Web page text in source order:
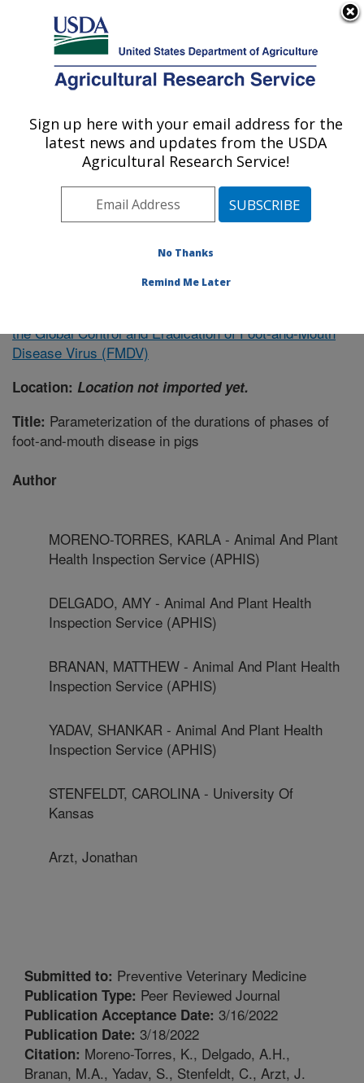
Here's how you know
Agricultural Research Service
U.S. DEPARTMENT OF AGRICULTURE
Northeast Area
ARS Home»Research»Publications at this Location
Publication #383086
the Global Control and Eradication of Foot-and-Mouth
Disease Virus (FMDV)
Location: Location not imported yet.
Title: Parameterization of the durations of phases of
foot-and-mouth disease in pigs
Author
MORENO-TORRES, KARLA - Animal And Plant
Health Inspection Service (APHIS)
DELGADO, AMY - Animal And Plant Health
Inspection Service (APHIS)
BRANAN, MATTHEW - Animal And Plant Health
Inspection Service (APHIS)
YADAV, SHANKAR - Animal And Plant Health
Inspection Service (APHIS)
STENFELDT, CAROLINA - University Of
Kansas
Arzt, Jonathan
Submitted to: Preventive Veterinary Medicine
Publication Type: Peer Reviewed Journal
Publication Acceptance Date: 3/16/2022
Publication Date: 3/18/2022
Citation: Moreno-Torres, K., Delgado, A.H.,
Branan, M.A., Yadav, S., Stenfeldt, C., Arzt, J.
Sign up here with your email address for the
latest news and updates from the USDA
Agricultural Research Service!
No Thanks
Remind Me Later